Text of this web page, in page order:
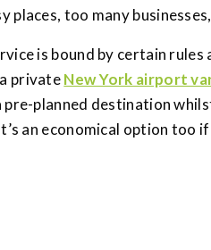
places, too many
is bound by certain
privateNew York airport
planned destination
an economical option too